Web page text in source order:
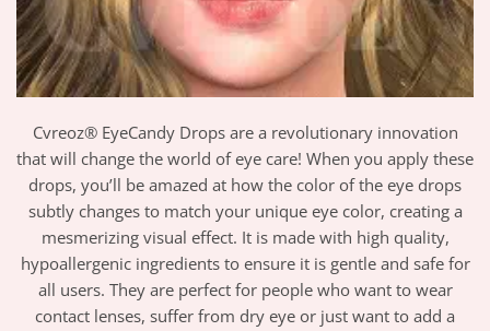
Cvreoz® EyeCandy Drops are a revolutionary innovation
that will change the world of eye care! When you apply these
drops, you’ll be amazed at how the color of the eye drops
subtly changes to match your unique eye color, creating a
mesmerizing visual effect. It is made with high quality,
hypoallergenic ingredients to ensure it is gentle and safe for
all users. They are perfect for people who want to wear
contact lenses, suffer from dry eye or just want to add a